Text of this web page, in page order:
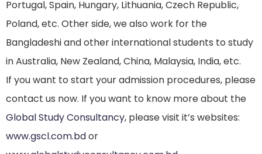
Portugal, Spain, Hungary, Lithuania, Czech Republic,
Poland, etc. Other side, we also work for the
Bangladeshi and other international students to study
in Australia, New Zealand, China, Malaysia, India, etc.
If you want to start your admission procedures, please
contact us now. If you want to know more about the
Global Study Consultancy, please visit it’s websites:
www.gscl.com.bdor